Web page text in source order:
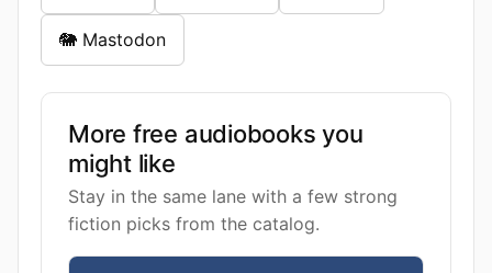
🐘 Mastodon
More free audiobooks you
might like
Stay in the same lane with a few strong
fiction picks from the catalog.